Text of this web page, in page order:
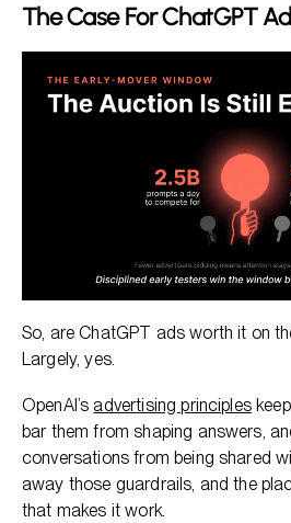
The Case For ChatGPT
So, are ChatGPT ads worth it on
Largely, yes.
OpenAI’s advertising principles
bar them from shaping answers,
conversations from being shared
away those guardrails, and the
that makes it work.